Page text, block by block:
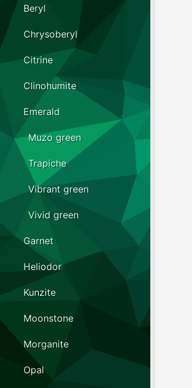
Beryl
Chrysoberyl
Citrine
Clinohumite
Emerald
Muzo green
Trapiche
Vibrant green
Vivid green
Garnet
Heliodor
Kunzite
Moonstone
Morganite
Opal